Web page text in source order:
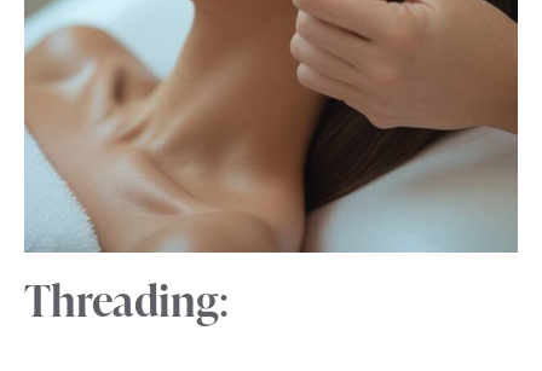
Threading: